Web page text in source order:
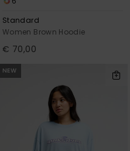
Standard
Women Brown Hoodie
€ 70,00
NEW